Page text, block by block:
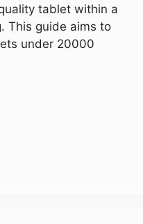
tablet within a
This guide aims to
under 20000